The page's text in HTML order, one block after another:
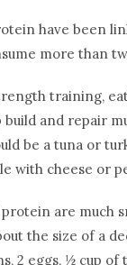
have been
more than
training,
and repair
be a tuna or
with cheese or
are much
the size of a
2 eggs, ½ cup